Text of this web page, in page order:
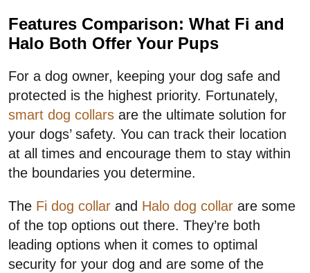
Features Comparison: What Fi and
Halo Both Offer Your Pups
For a dog owner, keeping your dog safe and
protected is the highest priority. Fortunately,
smart dog collars are the ultimate solution for
your dogs’ safety. You can track their location
at all times and encourage them to stay within
the boundaries you determine.
The Fi dog collar and Halo dog collar are some
of the top options out there. They’re both
leading options when it comes to optimal
security for your dog and are some of the